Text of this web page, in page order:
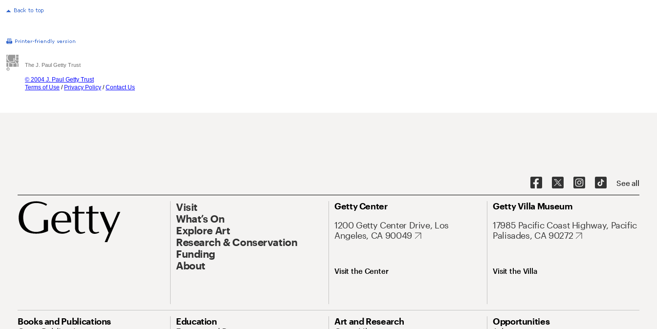
The J. Paul Getty Trust
© 2004 J. Paul Getty Trust
Terms of Use / Privacy Policy /Contact Us
See all
Visit
What’s On
Explore Art
Research & Conservation
Funding
About
Getty Center
1200 Getty Center Drive, Los
Angeles, CA 90049
Visit the Center
Getty Villa Museum
17985 Pacific Coast Highway, Pacific
Palisades, CA 90272
Visit the Villa
Books and Publications
Education
Art and Research
Opportunities